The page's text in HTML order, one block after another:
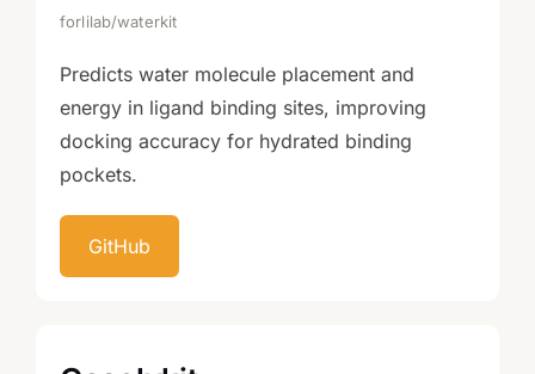
forlilab/waterkit
Predicts water molecule placement and
energy in ligand binding sites, improving
docking accuracy for hydrated binding
pockets.
GitHub